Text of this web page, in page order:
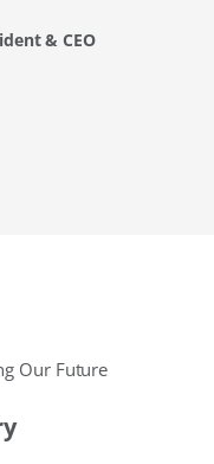
& CEO
Our Future